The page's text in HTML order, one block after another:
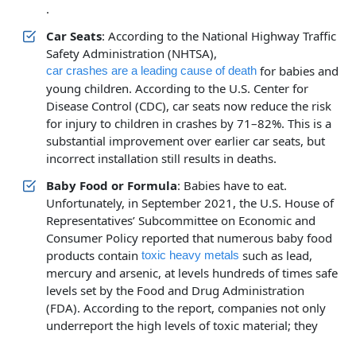
.
Car Seats: According to the National Highway Traffic
Safety Administration (NHTSA),
car crashes are a leading cause of death for babies and
young children. According to the U.S. Center for
Disease Control (CDC), car seats now reduce the risk
for injury to children in crashes by 71–82%. This is a
substantial improvement over earlier car seats, but
incorrect installation still results in deaths.
Baby Food or Formula: Babies have to eat.
Unfortunately, in September 2021, the U.S. House of
Representatives’ Subcommittee on Economic and
Consumer Policy reported that numerous baby food
products contain toxic heavy metals such as lead,
mercury and arsenic, at levels hundreds of times safe
levels set by the Food and Drug Administration
(FDA). According to the report, companies not only
underreport the high levels of toxic material; they